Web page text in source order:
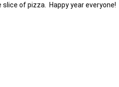
of pizza. Happy year everyone!